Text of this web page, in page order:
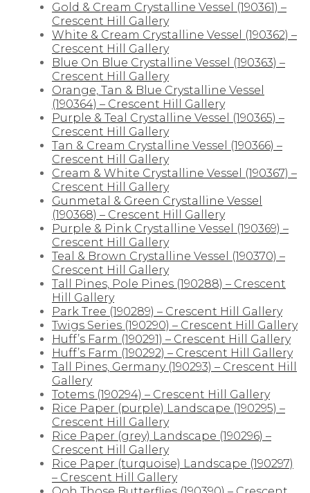
Gold & Cream Crystalline Vessel (190361) –
Crescent Hill Gallery
White & Cream Crystalline Vessel (190362) –
Crescent Hill Gallery
Blue On Blue Crystalline Vessel (190363) –
Crescent Hill Gallery
Orange, Tan & Blue Crystalline Vessel
(190364) – Crescent Hill Gallery
Purple & Teal Crystalline Vessel (190365) –
Crescent Hill Gallery
Tan & Cream Crystalline Vessel (190366) –
Crescent Hill Gallery
Cream & White Crystalline Vessel (190367) –
Crescent Hill Gallery
Gunmetal & Green Crystalline Vessel
(190368) – Crescent Hill Gallery
Purple & Pink Crystalline Vessel (190369) –
Crescent Hill Gallery
Teal & Brown Crystalline Vessel (190370) –
Crescent Hill Gallery
Tall Pines, Pole Pines (190288) – Crescent
Hill Gallery
Park Tree (190289) – Crescent Hill Gallery
Twigs Series (190290) – Crescent Hill Gallery
Huff’s Farm (190291) – Crescent Hill Gallery
Huff’s Farm (190292) – Crescent Hill Gallery
Tall Pines, Germany (190293) – Crescent Hill
Gallery
Totems (190294) – Crescent Hill Gallery
Rice Paper (purple) Landscape (190295) –
Crescent Hill Gallery
Rice Paper (grey) Landscape (190296) –
Crescent Hill Gallery
Rice Paper (turquoise) Landscape (190297)
– Crescent Hill Gallery